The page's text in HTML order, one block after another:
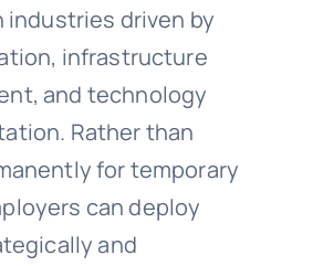
industries driven by
infrastructure
and technology
Rather than
for temporary
can deploy
and